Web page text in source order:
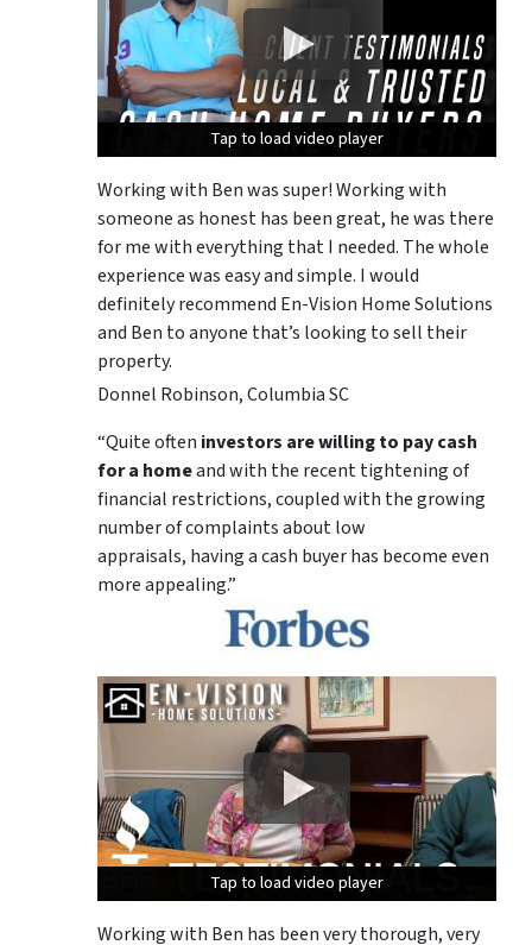
Tap to load video player
Tap to load video player
Tap to load video player
Working with Ben was super! Working with
someone as honest has been great, he was there
for me with everything that I needed. The whole
experience was easy and simple. I would
definitely recommend En-Vision Home Solutions
and Ben to anyone that’s looking to sell their
property.
Donnel Robinson, Columbia SC
“Quite often investors are willing to pay cash
for a homeand with the recent tightening of
financial restrictions, coupled with the growing
number of complaints about low
appraisals, having a cash buyer has become even
more appealing.”
Tap to load video player
Tap to load video player
Tap to load video player
Working with Ben has been very thorough, very